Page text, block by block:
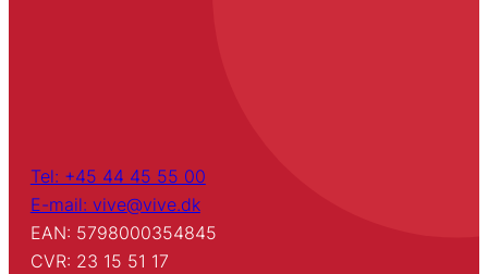
Tel: +45 44 45 55 00
E-mail: vive@vive.dk
EAN: 5798000354845
CVR: 23 15 51 17